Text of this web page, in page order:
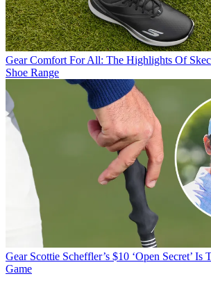
Gear Comfort For All: The Highlights Of
Shoe Range
Gear Scottie Scheffler’s $10 ‘Open Secret’
Game